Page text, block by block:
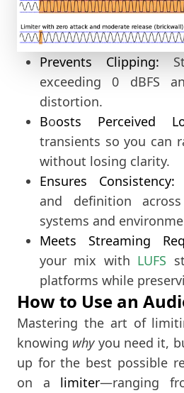
Prevents Clipping:
exceeding 0 dBFS
distortion.
Boosts Perceived
transients so you can
without losing clarity.
Ensures Consistency:
and definition
systems and
Meets Streaming
your mix with LUFS
platforms while
How to Use an
Mastering the art of
knowing whyyou need it,
up for the best possible
on a limiter—ranging